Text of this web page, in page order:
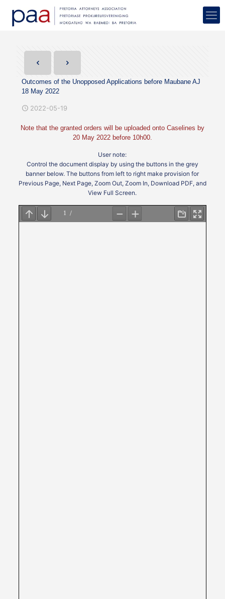
Outcomes of the Unopposed Applications before Maubane AJ
18 May 2022
2022-05-19
Note that the granted orders will be uploaded onto Caselines by
20 May 2022 before 10h00.
User note:
Control the document display by using the buttons in the grey
banner below. The buttons from left to right make provision for
Previous Page, Next Page, Zoom Out, Zoom In, Download PDF, and
View Full Screen.